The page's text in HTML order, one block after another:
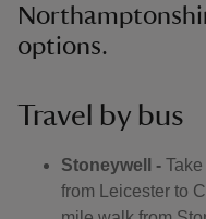
options.
Travel by bus
Stoneywell -
from Leicester to